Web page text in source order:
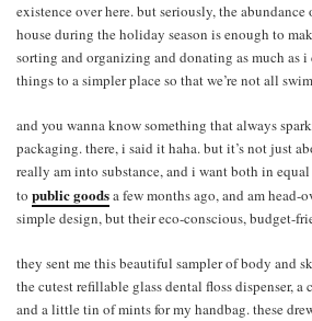
existence over here. but seriously, the abundance
house during the holiday season is enough to
sorting and organizing and donating as much as
things to a simpler place so that we’re not all
and you wanna know something that always
packaging. there, i said it haha. but it’s not just
really am into substance, and i want both in
to public goodsa few months ago, and am head-
simple design, but their eco-conscious, budget-
they sent me this beautiful sampler of body and
the cutest refillable glass dental floss dispenser, a
and a little tin of mints for my handbag. these